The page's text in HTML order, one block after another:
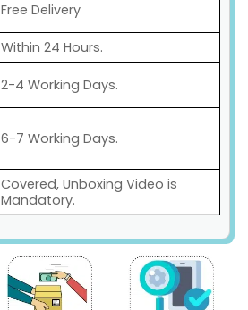
Free Delivery
Within 24 Hours.
2-4 Working Days.
6-7 Working Days.
Covered, Unboxing Video is
Mandatory.